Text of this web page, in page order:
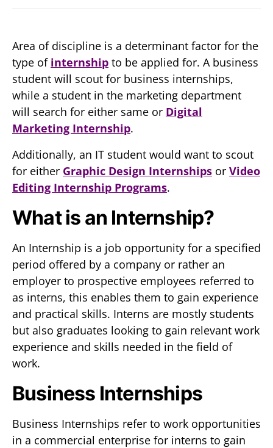
Area of discipline is a determinant factor for the
type of internship to be applied for. A business
student will scout for business internships,
while a student in the marketing department
will search for either same or Digital
Marketing Internship.
Additionally, an IT student would want to scout
for either Graphic Design Internships or Video
Editing Internship Programs.
What is an Internship?
An Internship is a job opportunity for a specified
period offered by a company or rather an
employer to prospective employees referred to
as interns, this enables them to gain experience
and practical skills. Interns are mostly students
but also graduates looking to gain relevant work
experience and skills needed in the field of
work.
Business Internships
Business Internships refer to work opportunities
in a commercial enterprise for interns to gain